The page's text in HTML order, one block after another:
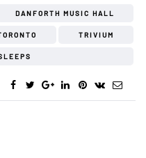
DANFORTH MUSIC HALL
TRIVIUM